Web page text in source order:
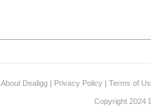
About Dealigg | Privacy Policy | Terms of
Copyright 2024